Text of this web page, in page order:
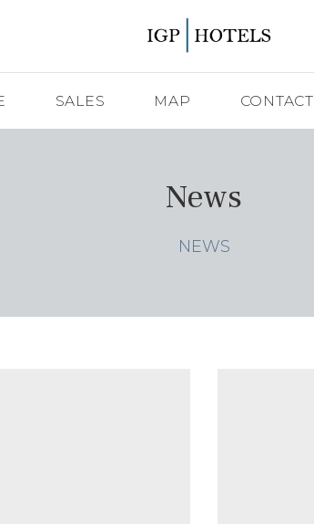
SALES MAP CONTACT
News
NEWS